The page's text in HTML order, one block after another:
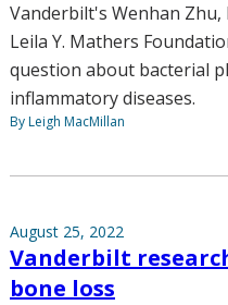
Vanderbilt's Wenhan Zhu,
Leila Y. Mathers
question about bacterial
inflammatory diseases.
By Leigh MacMillan
August 25, 2022
Vanderbilt
bone loss